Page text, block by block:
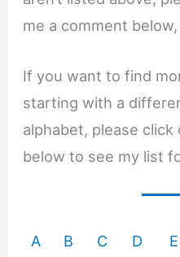
me a comment
If you want to find
starting with a
alphabet, please
below to see my list
A B C D E